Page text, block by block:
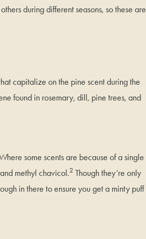
during different seasons, so these are
capitalize on the pine scent during the
found in rosemary, dill, pine trees, and
some scents are because of a single
methyl chavicol.2 Though they’re only
in there to ensure you get a minty puff